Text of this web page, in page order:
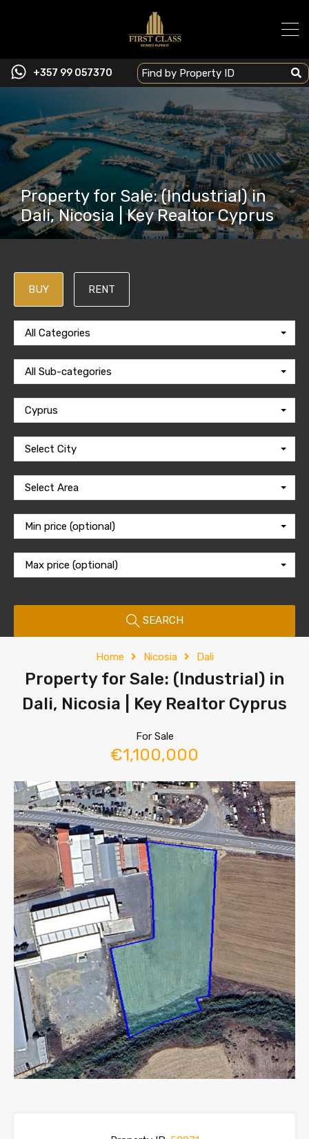
+357 99 057370
Property for Sale: (Industrial) in
Dali, Nicosia | Key Realtor Cyprus
BUY RENT
All Categories
All Sub-categories
Cyprus
Select City
Select Area
Min price (optional)
Max price (optional)
SEARCH
Home Nicosia Dali
Property for Sale: (Industrial) in
Dali, Nicosia | Key Realtor Cyprus
For Sale
€1,100,000